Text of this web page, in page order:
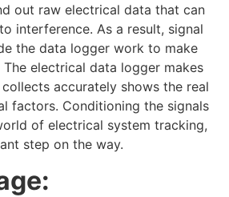
out raw electrical data that can
interference. As a result, signal
the data logger work to make
electrical data logger makes
accurately shows the real
factors. Conditioning the signals
of electrical system tracking,
step on the way.